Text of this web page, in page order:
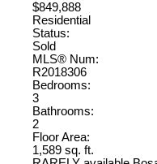
$849,888
Residential
Status:
Sold
MLS® Num:
R2018306
Bedrooms:
3
Bathrooms:
2
Floor Area:
1,589 sq. ft.